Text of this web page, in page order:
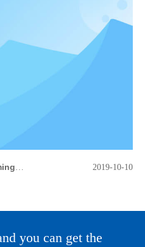
Fair 2019-10-10
you can get the